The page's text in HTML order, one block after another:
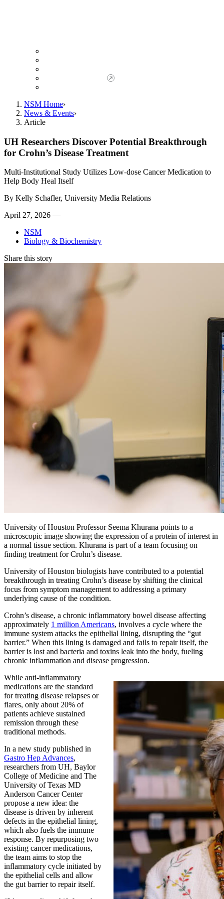
NSM Home
News & Events
Article
UH Researchers Discover Potential Breakthrough
for Crohn’s Disease Treatment
Multi-Institutional Study Utilizes Low-dose Cancer Medication to
Help Body Heal Itself
By Kelly Schafler, University Media Relations
April 27, 2026 —
NSM
Biology & Biochemistry
Share this story
University of Houston Professor Seema Khurana points to a
microscopic image showing the expression of a protein of interest in
a normal tissue section. Khurana is part of a team focusing on
finding treatment for Crohn’s disease.
University of Houston biologists have contributed to a potential
breakthrough in treating Crohn’s disease by shifting the clinical
focus from symptom management to addressing a primary
underlying cause of the condition.
Crohn’s disease, a chronic inflammatory bowel disease affecting
approximately 1 million Americans, involves a cycle where the
immune system attacks the epithelial lining, disrupting the “gut
barrier.” When this lining is damaged and fails to repair itself, the
barrier is lost and bacteria and toxins leak into the body, fueling
chronic inflammation and disease progression.
While anti-inflammatory
medications are the standard
for treating disease relapses or
flares, only about 20% of
patients achieve sustained
remission through these
traditional methods.
In a new study published in
Gastro Hep Advances,
researchers from UH, Baylor
College of Medicine and The
University of Texas MD
Anderson Cancer Center
propose a new idea: the
disease is driven by inherent
defects in the epithelial lining,
which also fuels the immune
response. By repurposing two
existing cancer medications,
the team aims to stop the
inflammatory cycle initiated by
the epithelial cells and allow
the gut barrier to repair itself.